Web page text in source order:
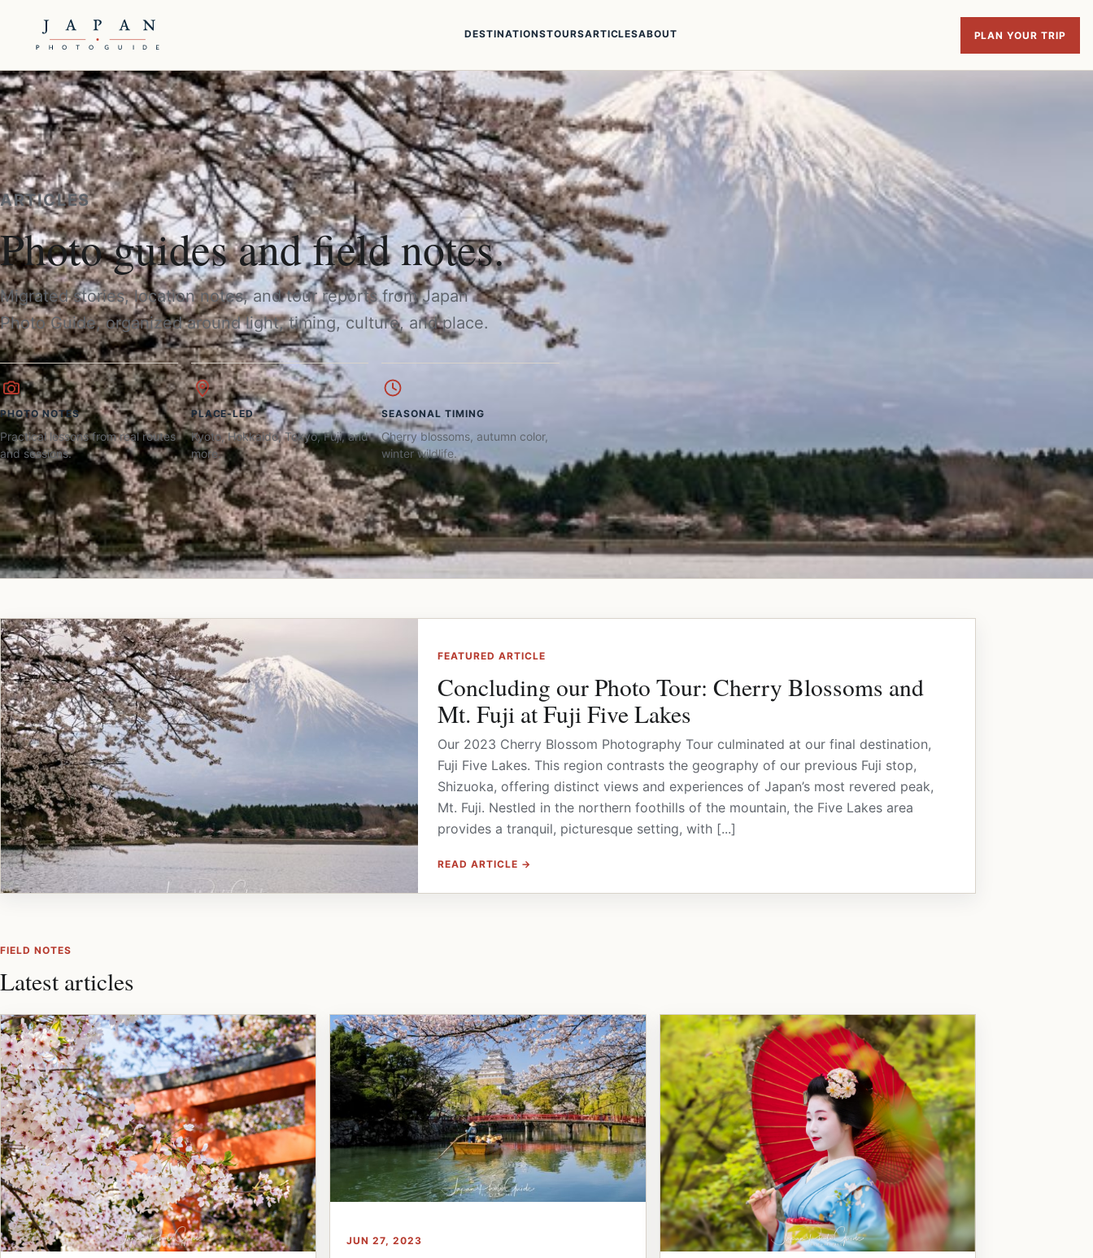
DESTINATIONSTOURSARTICLESABOUT PLAN YOUR TRIP
ARTICLES
Photo guides and field notes.
Migrated stories, location notes, and tour reports from Japan
Photo Guide, organized around light, timing, culture, and place.
PHOTO NOTES
Practical lessons from real routes
and sessions.
PLACE-LED
Kyoto, Hokkaido, Tokyo, Fuji, and
more.
SEASONAL TIMING
Cherry blossoms, autumn color,
winter wildlife.
FEATURED ARTICLE
Concluding our Photo Tour: Cherry Blossoms and
Mt. Fuji at Fuji Five Lakes
Our 2023 Cherry Blossom Photography Tour culminated at our final destination,
Fuji Five Lakes. This region contrasts the geography of our previous Fuji stop,
Shizuoka, offering distinct views and experiences of Japan’s most revered peak,
Mt. Fuji. Nestled in the northern foothills of the mountain, the Five Lakes area
provides a tranquil, picturesque setting, with [...]
READ ARTICLE →
FIELD NOTES
Latest articles
JUN 27, 2023